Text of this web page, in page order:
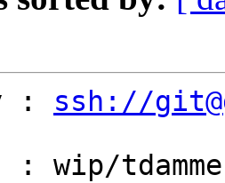
: ssh://
: wip/